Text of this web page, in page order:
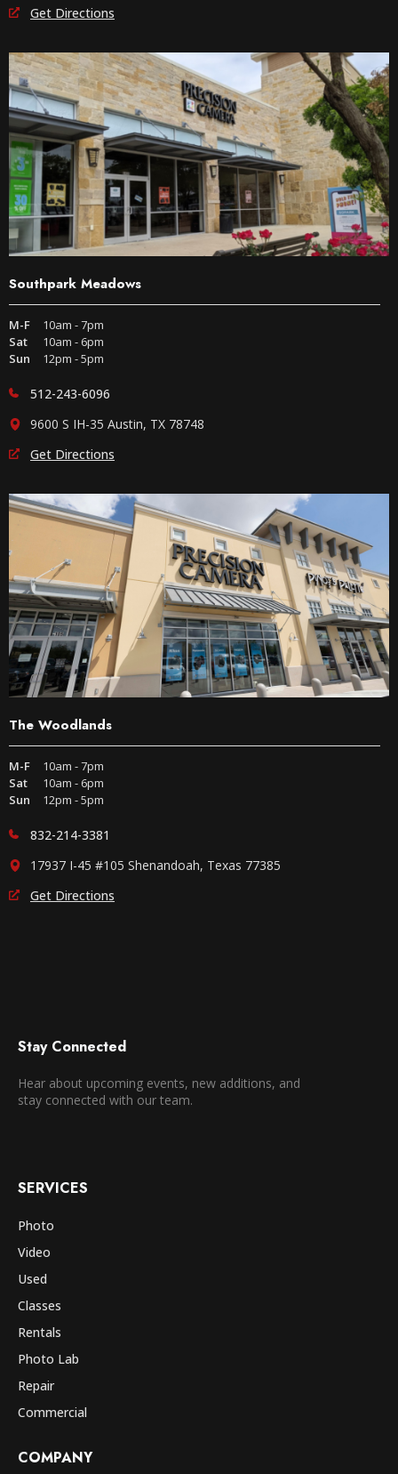
Get Directions
Southpark Meadows
M-F
10am - 7pm
Sat
10am - 6pm
Sun
12pm - 5pm
512-243-6096
9600 S IH-35 Austin, TX 78748
Get Directions
The Woodlands
M-F
10am - 7pm
Sat
10am - 6pm
Sun
12pm - 5pm
832-214-3381
17937 I-45 #105 Shenandoah, Texas 77385
Get Directions
Stay Connected
Hear about upcoming events, new additions, and
stay connected with our team.
SERVICES
Photo
Video
Used
Classes
Rentals
Photo Lab
Repair
Commercial
COMPANY